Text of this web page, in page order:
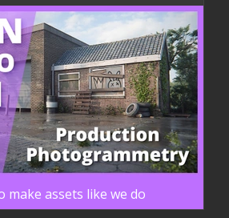
make assets like we do